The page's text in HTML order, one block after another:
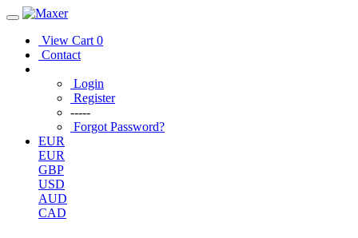
View Cart 0
Contact
Login
Register
-----
Forgot Password?
EUR
EUR
GBP
USD
AUD
CAD